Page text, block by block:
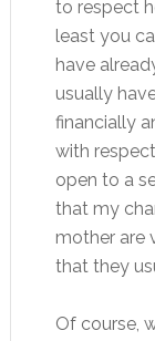
to respect
least you
have
usually
financially
with
open to a
that my
mother are
that they
Of course,